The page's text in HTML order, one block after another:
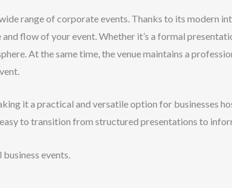
range of corporate events. Thanks to its modern
flow of your event. Whether it’s a formal
At the same time, the venue maintains a
it a practical and versatile option for businesses
to transition from structured presentations to
events.